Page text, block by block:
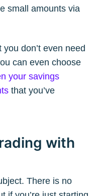
small amounts via
don’t even need
can even choose
your savings
that you’ve
with
There is no